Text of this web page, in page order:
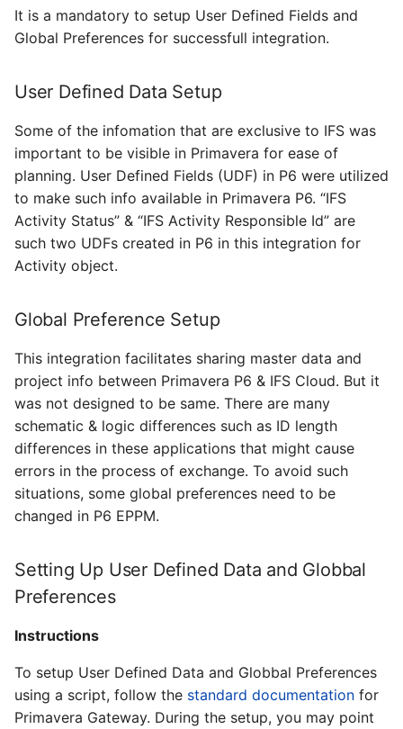
It is a mandatory to setup User Defined Fields and
Global Preferences for successfull integration.
User Defined Data Setup
Some of the infomation that are exclusive to IFS was
important to be visible in Primavera for ease of
planning. User Defined Fields (UDF) in P6 were utilized
to make such info available in Primavera P6. “IFS
Activity Status” & “IFS Activity Responsible Id” are
such two UDFs created in P6 in this integration for
Activity object.
Global Preference Setup
This integration facilitates sharing master data and
project info between Primavera P6 & IFS Cloud. But it
was not designed to be same. There are many
schematic & logic differences such as ID length
differences in these applications that might cause
errors in the process of exchange. To avoid such
situations, some global preferences need to be
changed in P6 EPPM.
Setting Up User Defined Data and Globbal
Preferences
Instructions
To setup User Defined Data and Globbal Preferences
using a script, follow the standard documentation for
Primavera Gateway. During the setup, you may point